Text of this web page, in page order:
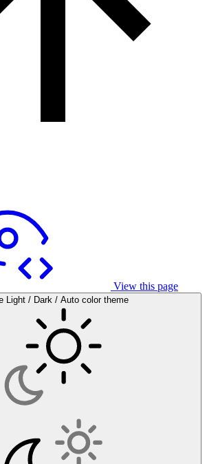
View this page
Light / Dark / Auto color theme